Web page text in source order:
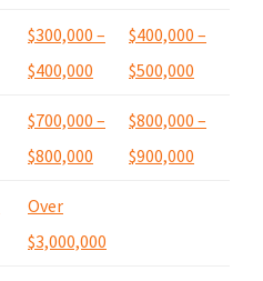
$300,000 –
$400,000
$400,000 –
$500,000
$700,000 –
$800,000
$800,000 –
$900,000
Over
$3,000,000